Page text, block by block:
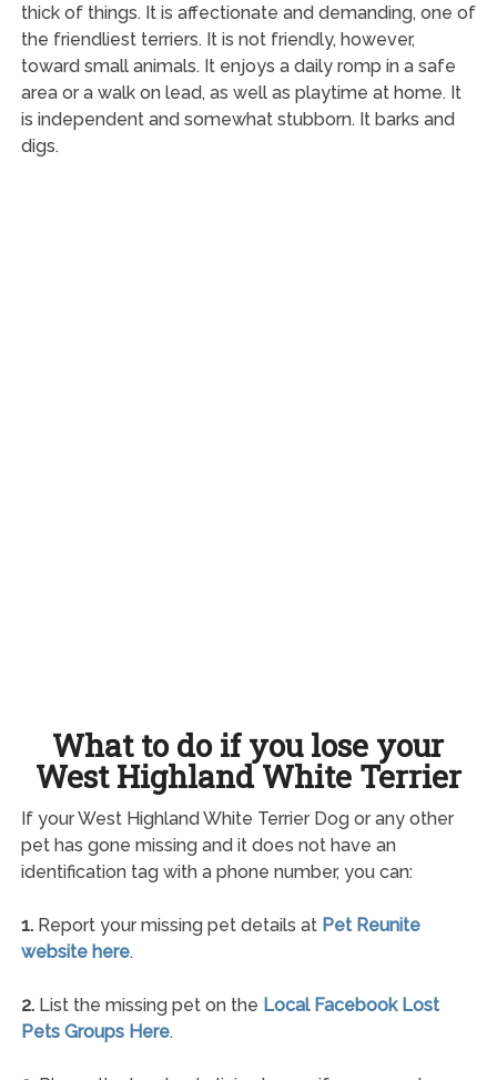
thick of things. It is affectionate and demanding, one of
the friendliest terriers. It is not friendly, however,
toward small animals. It enjoys a daily romp in a safe
area or a walk on lead, as well as playtime at home. It
is independent and somewhat stubborn. It barks and
digs.
What to do if you lose your
West Highland White Terrier
If your West Highland White Terrier Dog or any other
pet has gone missing and it does not have an
identification tag with a phone number, you can:
1.Report your missing pet details at Pet Reunite
website here.
2.List the missing pet on the Local Facebook Lost
Pets Groups Here.